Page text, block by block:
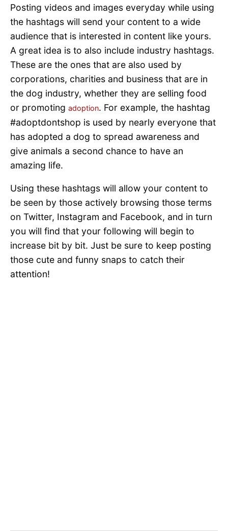
Posting videos and images everyday while using
the hashtags will send your content to a wide
audience that is interested in content like yours.
A great idea is to also include industry hashtags.
These are the ones that are also used by
corporations, charities and business that are in
the dog industry, whether they are selling food
or promoting adoption. For example, the hashtag
#adoptdontshop is used by nearly everyone that
has adopted a dog to spread awareness and
give animals a second chance to have an
amazing life.
Using these hashtags will allow your content to
be seen by those actively browsing those terms
on Twitter, Instagram and Facebook, and in turn
you will find that your following will begin to
increase bit by bit. Just be sure to keep posting
those cute and funny snaps to catch their
attention!